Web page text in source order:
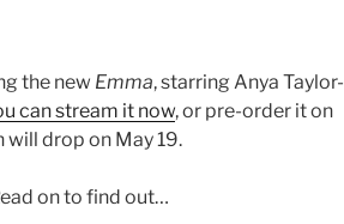
the new Emma, starring Anya Taylor-
can stream it now, or pre-order it on
will drop on May 19.
on to find out…